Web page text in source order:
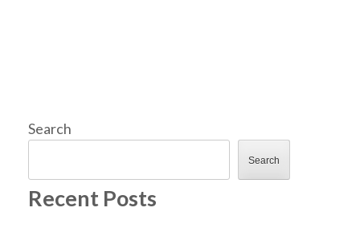
Search
Search
Recent Posts